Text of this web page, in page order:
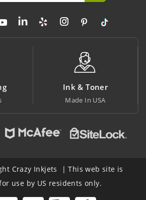
Ink & Toner
Made In USA
Crazy Inkjets | This web site is
use by US residents only.